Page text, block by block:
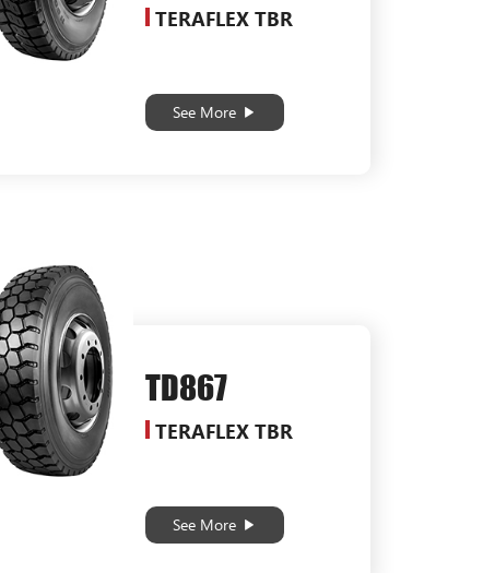
TERAFLEX TBR
See More
TD867
TERAFLEX TBR
See More